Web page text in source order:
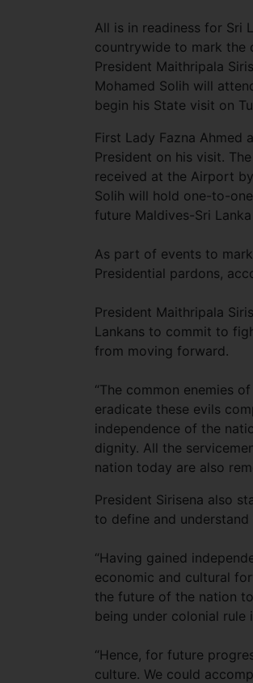
All is in readiness for Sri
countrywide to mark the
President Maithripala
Mohamed Solih will
begin his State visit on
First Lady Fazna Ahmed
President on his visit.
received at the Airport
Solih will hold one-to-
future Maldives-Sri
As part of events to
Presidential pardons,
President Maithripala
Lankans to commit to
from moving forward.
“The common enemies
eradicate these evils
independence of the
dignity. All the
nation today are also
President Sirisena also
to define and
“Having gained
economic and cultural
the future of the nation
being under colonial rule
“Hence, for future
culture. We could